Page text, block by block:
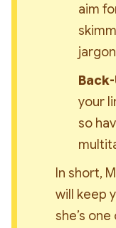
aim
your
so
In short,
will keep
she’s